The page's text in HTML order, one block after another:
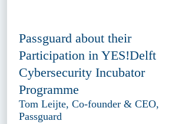
Passguard about their
Participation in YES!Delft
Cybersecurity Incubator
Programme
Tom Leijte, Co-founder & CEO,
Passguard